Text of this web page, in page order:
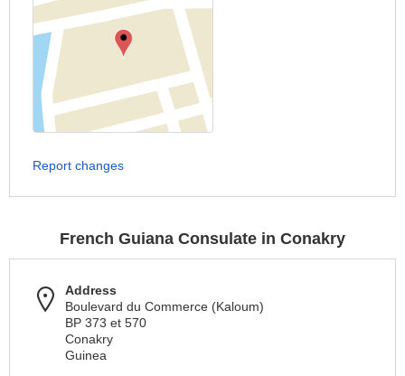
Report changes
French Guiana Consulate in Conakry
Address
Boulevard du Commerce (Kaloum)
BP 373 et 570
Conakry
Guinea